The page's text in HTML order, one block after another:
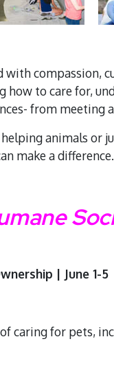
compassion,
to care for,
from meeting
animals or
make a difference.
| June 1-5
caring for pets,